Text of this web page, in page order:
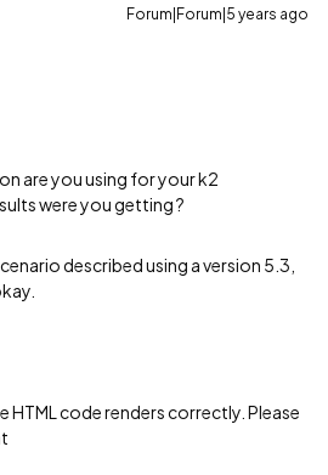
Forum|Forum|5 years ago
are you using for your k2
were you getting ?
described using a version 5.3,
HTML code renders correctly. Please